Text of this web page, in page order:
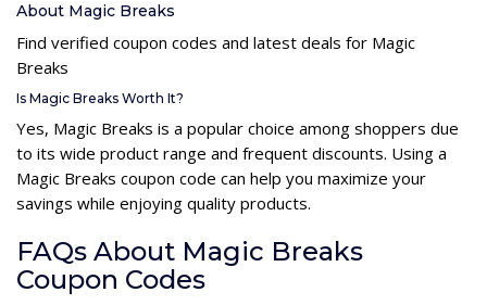
About Magic Breaks
Find verified coupon codes and latest deals for Magic
Breaks
Is Magic Breaks Worth It?
Yes, Magic Breaks is a popular choice among shoppers due
to its wide product range and frequent discounts. Using a
Magic Breaks coupon code can help you maximize your
savings while enjoying quality products.
FAQs About Magic Breaks
Coupon Codes